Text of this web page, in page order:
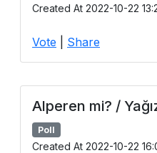
Created At 2022-10-22
Vote Share
Alperen mi? /
Poll
Created At 2022-10-22